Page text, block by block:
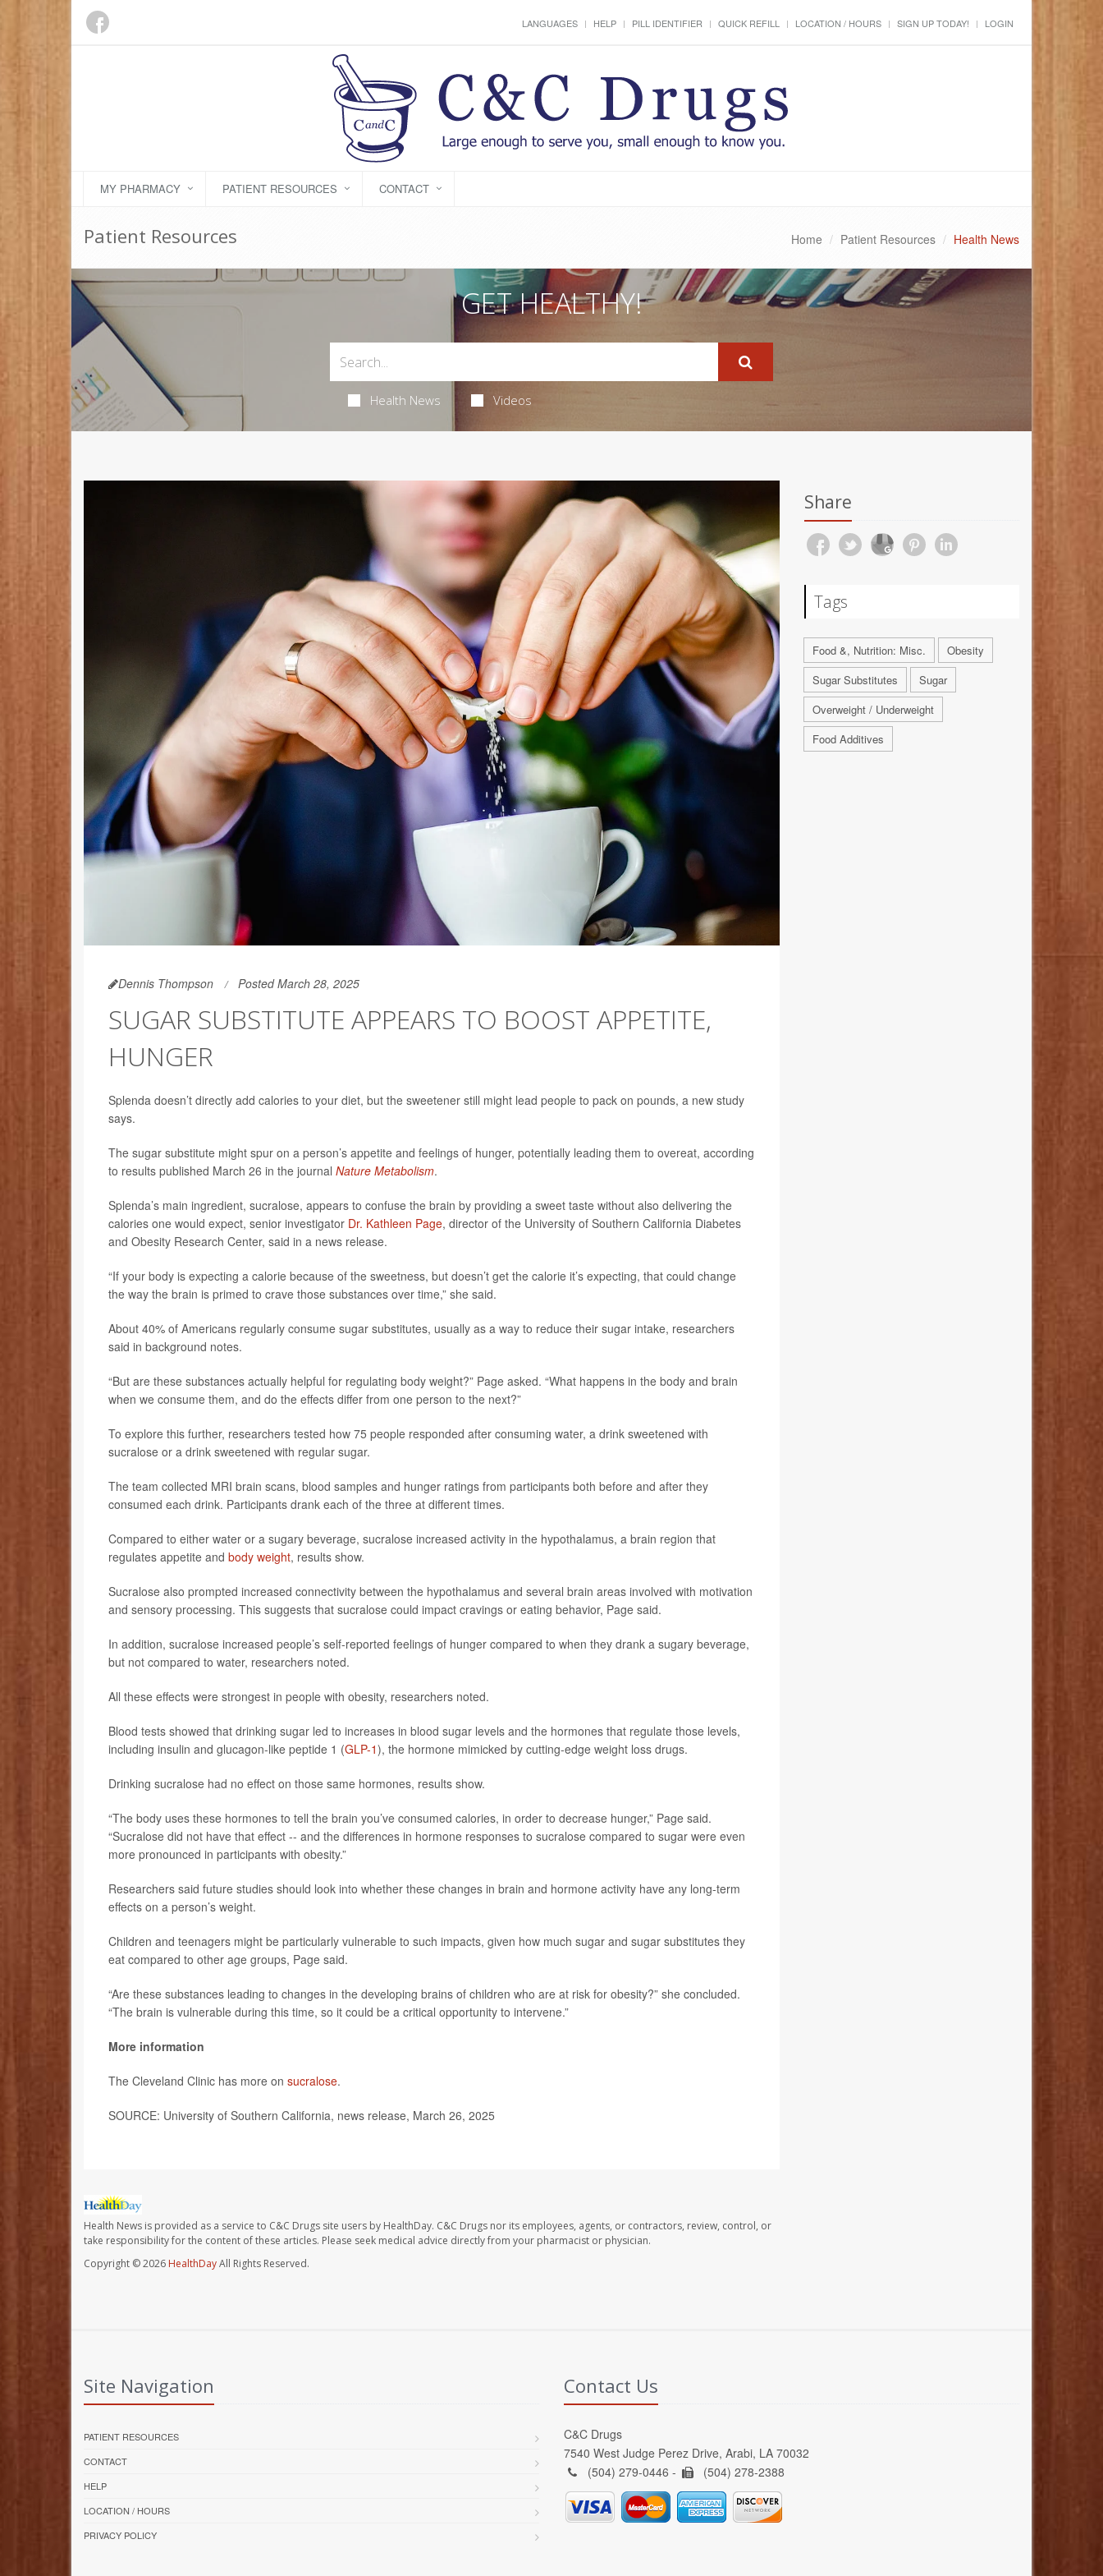
LANGUAGES HELP PILL IDENTIFIER QUICK REFILL LOCATION / HOURS SIGN UP TODAY! LOGIN
MY PHARMACY PATIENT RESOURCES CONTACT
Patient Resources Home Patient Resources Health News
GET HEALTHY!
Health News Videos
Dennis Thompson Posted March 28, 2025
SUGAR SUBSTITUTE APPEARS TO BOOST APPETITE,
HUNGER
Splenda doesn’t directly add calories to your diet, but the sweetener still might lead people to pack on pounds, a new study
says.
The sugar substitute might spur on a person’s appetite and feelings of hunger, potentially leading them to overeat, according
to results published March 26 in the journal Nature Metabolism.
Splenda’s main ingredient, sucralose, appears to confuse the brain by providing a sweet taste without also delivering the
calories one would expect, senior investigator Dr. Kathleen Page, director of the University of Southern California Diabetes
and Obesity Research Center, said in a news release.
“If your body is expecting a calorie because of the sweetness, but doesn’t get the calorie it’s expecting, that could change
the way the brain is primed to crave those substances over time,” she said.
About 40% of Americans regularly consume sugar substitutes, usually as a way to reduce their sugar intake, researchers
said in background notes.
“But are these substances actually helpful for regulating body weight?” Page asked. “What happens in the body and brain
when we consume them, and do the effects differ from one person to the next?”
To explore this further, researchers tested how 75 people responded after consuming water, a drink sweetened with
sucralose or a drink sweetened with regular sugar.
The team collected MRI brain scans, blood samples and hunger ratings from participants both before and after they
consumed each drink. Participants drank each of the three at different times.
Compared to either water or a sugary beverage, sucralose increased activity in the hypothalamus, a brain region that
regulates appetite and body weight, results show.
Sucralose also prompted increased connectivity between the hypothalamus and several brain areas involved with motivation
and sensory processing. This suggests that sucralose could impact cravings or eating behavior, Page said.
In addition, sucralose increased people’s self-reported feelings of hunger compared to when they drank a sugary beverage,
but not compared to water, researchers noted.
All these effects were strongest in people with obesity, researchers noted.
Blood tests showed that drinking sugar led to increases in blood sugar levels and the hormones that regulate those levels,
including insulin and glucagon-like peptide 1 (GLP-1), the hormone mimicked by cutting-edge weight loss drugs.
Drinking sucralose had no effect on those same hormones, results show.
“The body uses these hormones to tell the brain you’ve consumed calories, in order to decrease hunger,” Page said.
“Sucralose did not have that effect -- and the differences in hormone responses to sucralose compared to sugar were even
more pronounced in participants with obesity.”
Researchers said future studies should look into whether these changes in brain and hormone activity have any long-term
effects on a person’s weight.
Children and teenagers might be particularly vulnerable to such impacts, given how much sugar and sugar substitutes they
eat compared to other age groups, Page said.
“Are these substances leading to changes in the developing brains of children who are at risk for obesity?” she concluded.
“The brain is vulnerable during this time, so it could be a critical opportunity to intervene.”
More information
The Cleveland Clinic has more on sucralose.
SOURCE: University of Southern California, news release, March 26, 2025
Health News is provided as a service to C&C Drugs site users by HealthDay. C&C Drugs nor its employees, agents, or contractors, review, control, or
take responsibility for the content of these articles. Please seek medical advice directly from your pharmacist or physician.
Copyright © 2026 HealthDayAll Rights Reserved.
Share
Tags
Food &, Nutrition: Misc.
Obesity
Sugar Substitutes
Sugar
Overweight / Underweight
Food Additives
Site Navigation
PATIENT RESOURCES
CONTACT
HELP
LOCATION / HOURS
PRIVACY POLICY
Contact Us
C&C Drugs
7540 West Judge Perez Drive, Arabi, LA 70032
(504) 279-0446 -
(504) 278-2388